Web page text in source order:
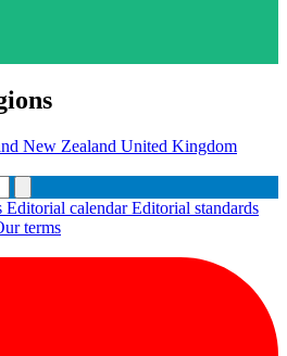
New Zealand United Kingdom
Editorial calendarEditorial standards
terms